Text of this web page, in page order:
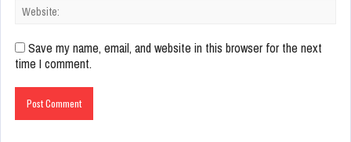
Save my name, email, and website in this browser for the next
time I comment.